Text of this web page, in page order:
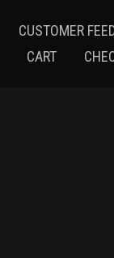
CUSTOMER
CART